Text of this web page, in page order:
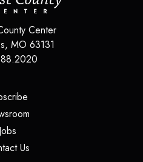
Center
, MO 63131
(opens in a new tab)
Jobs(opens in a new tab)
Us(opens in a new tab)